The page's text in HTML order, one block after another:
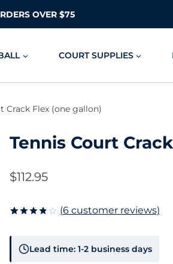
OVER $75
COURT SUPPLIES
Crack Flex (one gallon)
Tennis Court
$112.95
3.83
of 5
based on
(6 customer reviews)
Lead time: 1-2 business days